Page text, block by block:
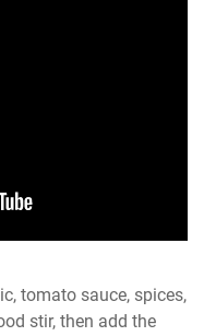
tomato sauce, spices,
stir, then add the